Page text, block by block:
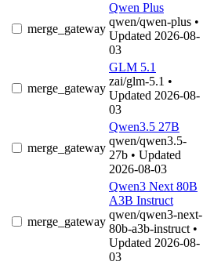
merge_gateway
Qwen Plus
qwen/qwen-plus •
Updated 2026-08-
03
merge_gateway
GLM 5.1
zai/glm-5.1 •
Updated 2026-08-
03
merge_gateway
Qwen3.5 27B
qwen/qwen3.5-
27b • Updated
2026-08-03
merge_gateway
Qwen3 Next 80B
A3B Instruct
qwen/qwen3-next-
80b-a3b-instruct •
Updated 2026-08-
03